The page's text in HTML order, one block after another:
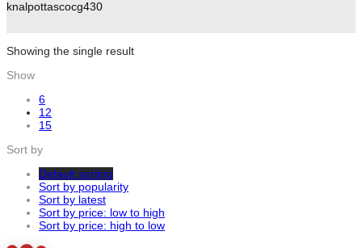
knalpottascocg430
Showing the single result
Show
6
12
15
Sort by
Default sorting
Sort by popularity
Sort by latest
Sort by price: low to high
Sort by price: high to low